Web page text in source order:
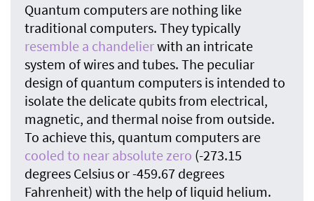
Quantum computers are nothing like
traditional computers. They typically
resemble a chandelierwith an intricate
system of wires and tubes. The peculiar
design of quantum computers is intended to
isolate the delicate qubits from electrical,
magnetic, and thermal noise from outside.
To achieve this, quantum computers are
cooled to near absolute zero (-273.15
degrees Celsius or -459.67 degrees
Fahrenheit) with the help of liquid helium.